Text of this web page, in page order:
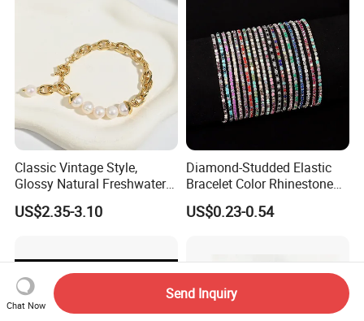
Classic Vintage Style,
Glossy Natural Freshwater
Pearl Jewelry Gold-Plated
Copper Alloy, Adjustable
US$2.35-3.10
Diamond-Studded Elastic
Bracelet Color Rhinestone
Bracelet Advanced Sense
Jewelry
US$0.23-0.54
Chat Now
Send Inquiry